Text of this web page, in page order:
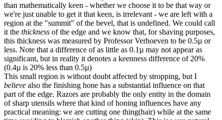
than mathematically keen - whether we choose it to be that way or
we're just unable to get it that keen, is irrelevant - we are left with a
region at the "summit" of the bevel, that is undefined. We could call
it the thickness of the edge and we know that, for shaving purposes,
this thickness was measured by Professor Verhoeven to be 0.5µ or
less. Note that a difference of as little as 0.1µ may not appear as
significant, but in reality it denotes a keenness difference of 20%
(0.4µ is 20% less than 0.5µ)
This small region is without doubt affected by stropping, but I
believe also the finishing hone has a substantial influence on that
part of the edge. Razors are probably the only entity in the domain
of sharp utensils where that kind of honing influences have any
practical meaning: we are cutting one thing(hair) while at the same